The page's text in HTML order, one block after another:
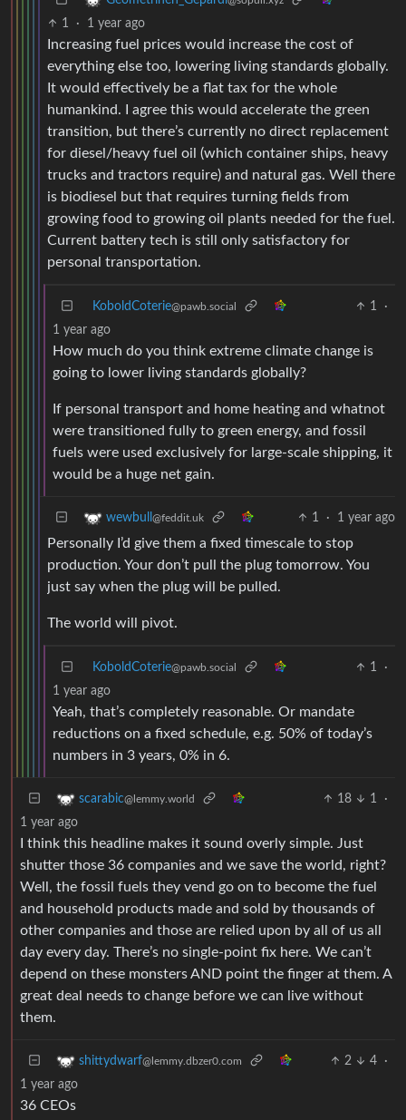
1 · 1 year ago
Increasing fuel prices would increase the cost of
everything else too, lowering living standards globally.
It would effectively be a flat tax for the whole
humankind. I agree this would accelerate the green
transition, but there’s currently no direct replacement
for diesel/heavy fuel oil (which container ships, heavy
trucks and tractors require) and natural gas. Well there
is biodiesel but that requires turning fields from
growing food to growing oil plants needed for the fuel.
Current battery tech is still only satisfactory for
personal transportation.
KoboldCoterie@pawb.social 1
·
1 year ago
How much do you think extreme climate change is
going to lower living standards globally?
If personal transport and home heating and whatnot
were transitioned fully to green energy, and fossil
fuels were used exclusively for large-scale shipping, it
would be a huge net gain.
wewbull @feddit.uk 1 · 1 year ago
Personally I’d give them a fixed timescale to stop
production. Your don’t pull the plug tomorrow. You
just say when the plug will be pulled.
The world will pivot.
KoboldCoterie@pawb.social 1
·
1 year ago
Yeah, that’s completely reasonable. Or mandate
reductions on a fixed schedule, e.g. 50% of today’s
numbers in 3 years, 0% in 6.
scarabic@lemmy.world 18 1
·
1 year ago
I think this headline makes it sound overly simple. Just
shutter those 36 companies and we save the world, right?
Well, the fossil fuels they vend go on to become the fuel
and household products made and sold by thousands of
other companies and those are relied upon by all of us all
day every day. There’s no single-point fix here. We can’t
depend on these monsters AND point the finger at them. A
great deal needs to change before we can live without
them.
shittydwarf@lemmy.dbzer0.com 2 4
·
1 year ago
36 CEOs